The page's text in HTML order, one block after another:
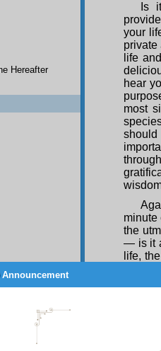
Is
your
private
life
hear
most
should
minute
the
— is it
life,
Hereafter
Announcement